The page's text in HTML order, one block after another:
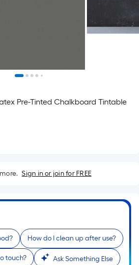
Pre-Tinted Chalkboard Tintable
Sign in or join for FREE
How do I clean up after use?
touch? Ask Something Else